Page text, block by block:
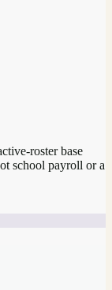
roster base
school payroll or a